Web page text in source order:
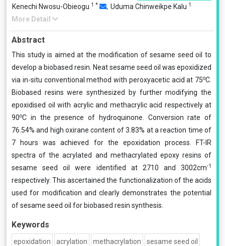
Kenechi Nwosu-Obieogu 1 * , Uduma Chinweikpe Kalu 1
More Detail
Abstract
This study is aimed at the modification of sesame seed oil to
develop a biobased resin. Neat sesame seed oil was epoxidized
via in-situ conventional method with peroxyacetic acid at 75oC.
Biobased resins were synthesized by further modifying the
epoxidised oil with acrylic and methacrylic acid respectively at
90oC in the presence of hydroquinone. Conversion rate of
76.54% and high oxirane content of 3.83% at a reaction time of
7 hours was achieved for the epoxidation process. FT-IR
spectra of the acrylated and methacrylated epoxy resins of
sesame seed oil were identified at 2710 and 3002cm-1
respectively. This ascertained the functionalization of the acids
used for modification and clearly demonstrates the potential
of sesame seed oil for biobased resin synthesis.
Keywords
epoxidation acrylation methacrylation sesame seed oil